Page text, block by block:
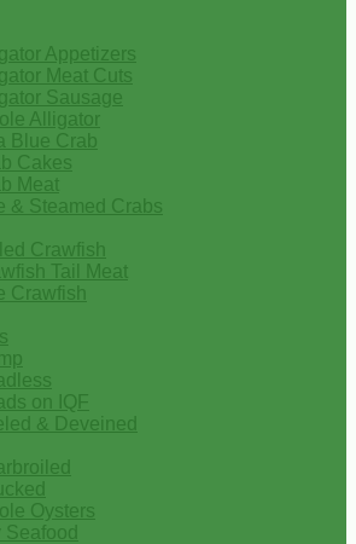
Appetizers
Meat Cuts
Sausage
Alligator
Blue Crab
Cakes
Meat
& Steamed Crabs
Crawfish
Tail Meat
Crawfish
on IQF
& Deveined
Oysters